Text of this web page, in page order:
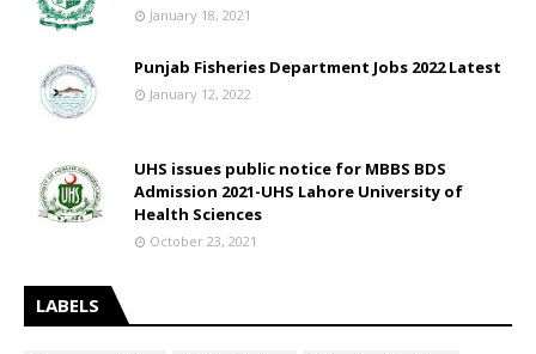
January 18, 2021
Punjab Fisheries Department Jobs 2022 Latest
January 12, 2022
UHS issues public notice for MBBS BDS
Admission 2021-UHS Lahore University of
Health Sciences
October 23, 2021
LABELS